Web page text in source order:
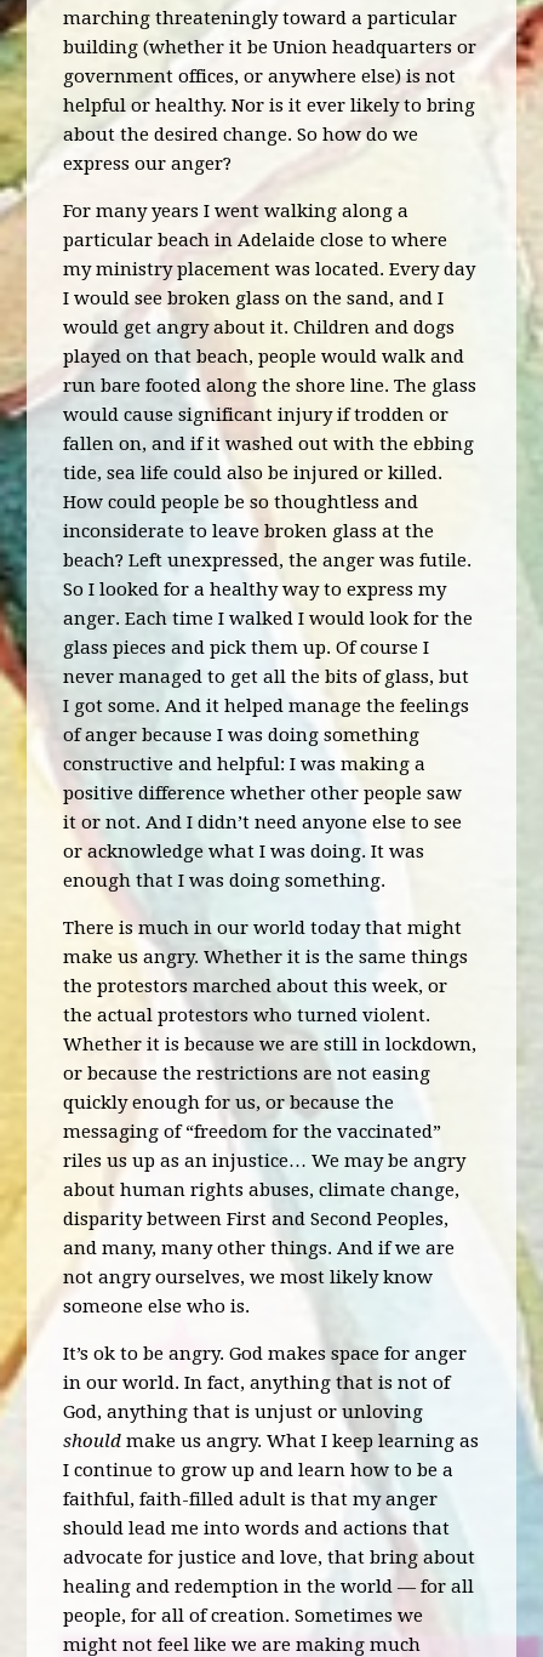
marching threateningly toward a particular
building (whether it be Union headquarters or
government offices, or anywhere else) is not
helpful or healthy. Nor is it ever likely to bring
about the desired change. So how do we
express our anger?
For many years I went walking along a
particular beach in Adelaide close to where
my ministry placement was located. Every day
I would see broken glass on the sand, and I
would get angry about it. Children and dogs
played on that beach, people would walk and
run bare footed along the shore line. The glass
would cause significant injury if trodden or
fallen on, and if it washed out with the ebbing
tide, sea life could also be injured or killed.
How could people be so thoughtless and
inconsiderate to leave broken glass at the
beach? Left unexpressed, the anger was futile.
So I looked for a healthy way to express my
anger. Each time I walked I would look for the
glass pieces and pick them up. Of course I
never managed to get all the bits of glass, but
I got some. And it helped manage the feelings
of anger because I was doing something
constructive and helpful: I was making a
positive difference whether other people saw
it or not. And I didn’t need anyone else to see
or acknowledge what I was doing. It was
enough that I was doing something.
There is much in our world today that might
make us angry. Whether it is the same things
the protestors marched about this week, or
the actual protestors who turned violent.
Whether it is because we are still in lockdown,
or because the restrictions are not easing
quickly enough for us, or because the
messaging of “freedom for the vaccinated”
riles us up as an injustice… We may be angry
about human rights abuses, climate change,
disparity between First and Second Peoples,
and many, many other things. And if we are
not angry ourselves, we most likely know
someone else who is.
It’s ok to be angry. God makes space for anger
in our world. In fact, anything that is not of
God, anything that is unjust or unloving
should make us angry. What I keep learning as
I continue to grow up and learn how to be a
faithful, faith-filled adult is that my anger
should lead me into words and actions that
advocate for justice and love, that bring about
healing and redemption in the world — for all
people, for all of creation. Sometimes we
might not feel like we are making much